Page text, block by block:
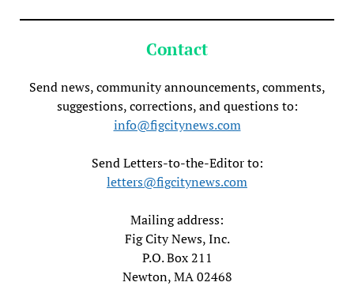
Contact
Send news, community announcements, comments,
suggestions, corrections, and questions to:
info@figcitynews.com
Send Letters-to-the-Editor to:
letters@figcitynews.com
Mailing address:
Fig City News, Inc.
P.O. Box 211
Newton, MA 02468